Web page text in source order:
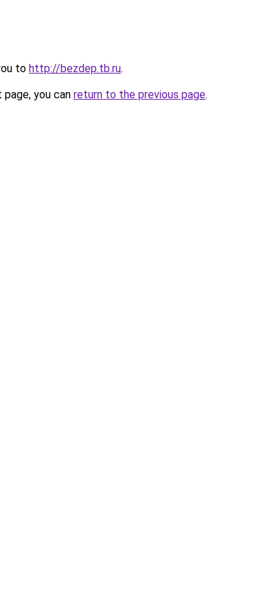
to http://bezdep.tb.ru.
you can return to the previous page.